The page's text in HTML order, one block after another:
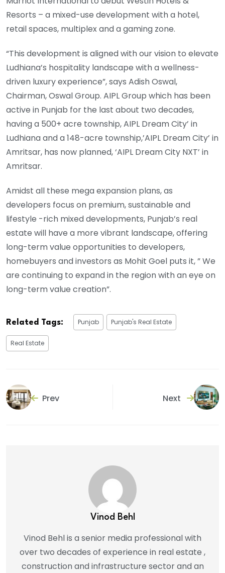
Resorts – a mixed-use development with a hotel,
retail spaces, multiplex and a gaming zone.
“This development is aligned with our vision to elevate
Ludhiana’s hospitality landscape with a wellness-
driven luxury experience”, says Adish Oswal,
Chairman, Oswal Group. AIPL Group which has been
active in Punjab for the last about two decades,
having a 500+ acre township, AIPL Dream City’ in
Ludhiana and a 148-acre township,’AIPL Dream City’ in
Amritsar, has now planned, ‘AIPL Dream City NXT’ in
Amritsar.
Amidst all these mega expansion plans, as
developers focus on premium, sustainable and
lifestyle -rich mixed developments, Punjab’s real
estate will have a more vibrant landscape, offering
long-term value opportunities to developers,
homebuyers and investors as Mohit Goel puts it, ” We
are continuing to expand in the region with an eye on
long-term value creation”.
Related Tags: Punjab Punjab's Real Estate
Real Estate
Prev Next
Vinod Behl
Vinod Behl is a senior media professional with
over two decades of experience in real estate ,
construction and infrastructure sector and an